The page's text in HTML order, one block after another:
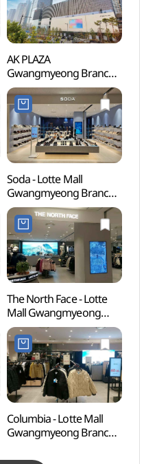
AK PLAZA
Gwangmyeong Branch
[Tax Refund Shop]
(AK플라자 광명점)
Soda - Lotte Mall
Gwangmyeong Branch
[Tax Refund Shop](소다
롯데몰 광명점)
The North Face - Lotte
Mall Gwangmyeong
Branch [Tax Refund
Shop] (노스페이스
롯데몰 광명점)
Columbia - Lotte Mall
Gwangmyeong Branch
(컬럼비아 롯데몰 광명점)